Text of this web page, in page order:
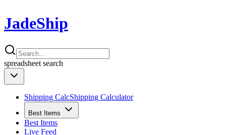
JadeShip
spreadsheet search
Shipping CalcShipping Calculator
Best Items
Best Items
Live Feed